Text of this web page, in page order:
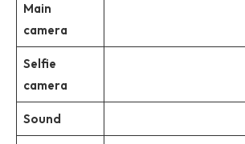
Main
camera
Selfie
camera
Sound